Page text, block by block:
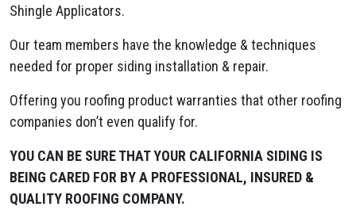
Shingle Applicators.
Our team members have the knowledge & techniques
needed for proper siding installation & repair.
Offering you roofing product warranties that other roofing
companies don’t even qualify for.
YOU CAN BE SURE THAT YOUR CALIFORNIA SIDING IS
BEING CARED FOR BY A PROFESSIONAL, INSURED &
QUALITY ROOFING COMPANY.